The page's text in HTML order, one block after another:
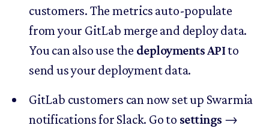
customers. The metrics auto-populate
from your GitLab merge and deploy data.
You can also use the deployments APIto
send us your deployment data.
GitLab customers can now set up Swarmia
notifications for Slack. Go to settings →